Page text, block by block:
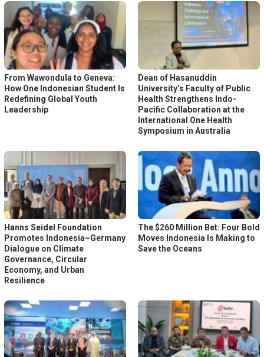
From Wawondula to Geneva:
How One Indonesian Student Is
Redefining Global Youth
Leadership
Dean of Hasanuddin
University’s Faculty of Public
Health Strengthens Indo-
Pacific Collaboration at the
International One Health
Symposium in Australia
Hanns Seidel Foundation
Promotes Indonesia–Germany
Dialogue on Climate
Governance, Circular
Economy, and Urban
Resilience
The $260 Million Bet: Four Bold
Moves Indonesia Is Making to
Save the Oceans